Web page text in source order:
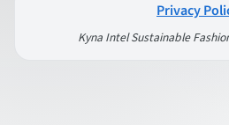
Privacy
Kyna Intel Sustainable